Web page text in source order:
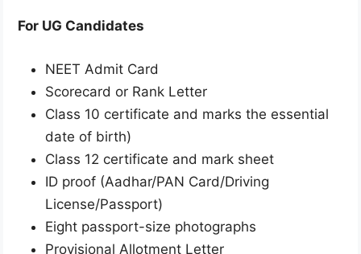
For UG Candidates
NEET Admit Card
Scorecard or Rank Letter
Class 10 certificate and marks the essential
date of birth)
Class 12 certificate and mark sheet
ID proof (Aadhar/PAN Card/Driving
License/Passport)
Eight passport-size photographs
Provisional Allotment Letter